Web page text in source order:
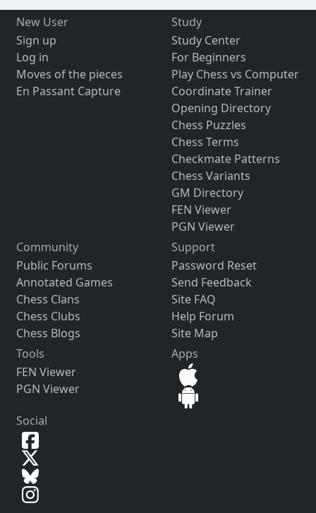
New User
Sign up
Log in
Moves of the pieces
En Passant Capture
Study
Study Center
For Beginners
Play Chess vs Computer
Coordinate Trainer
Opening Directory
Chess Puzzles
Chess Terms
Checkmate Patterns
Chess Variants
GM Directory
FEN Viewer
PGN Viewer
Community
Public Forums
Annotated Games
Chess Clans
Chess Clubs
Chess Blogs
Support
Password Reset
Send Feedback
Site FAQ
Help Forum
Site Map
Tools
FEN Viewer
PGN Viewer
Apps
Social